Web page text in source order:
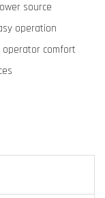
source
operation
operator comfort